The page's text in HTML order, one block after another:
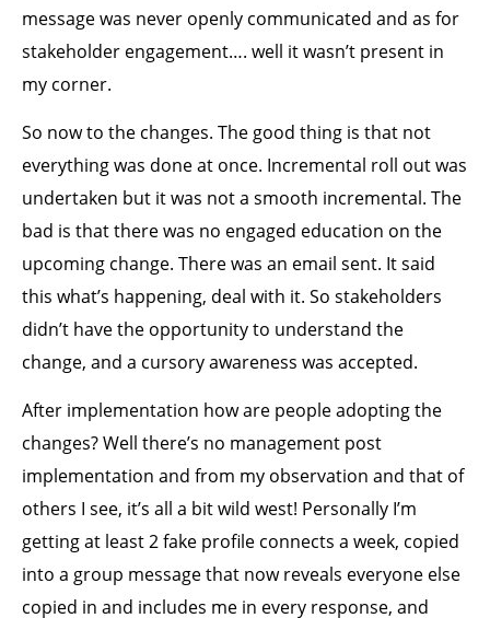
message was never openly communicated and as for
stakeholder engagement…. well it wasn’t present in
my corner.
So now to the changes. The good thing is that not
everything was done at once. Incremental roll out was
undertaken but it was not a smooth incremental. The
bad is that there was no engaged education on the
upcoming change. There was an email sent. It said
this what’s happening, deal with it. So stakeholders
didn’t have the opportunity to understand the
change, and a cursory awareness was accepted.
After implementation how are people adopting the
changes? Well there’s no management post
implementation and from my observation and that of
others I see, it’s all a bit wild west! Personally I’m
getting at least 2 fake profile connects a week, copied
into a group message that now reveals everyone else
copied in and includes me in every response, and